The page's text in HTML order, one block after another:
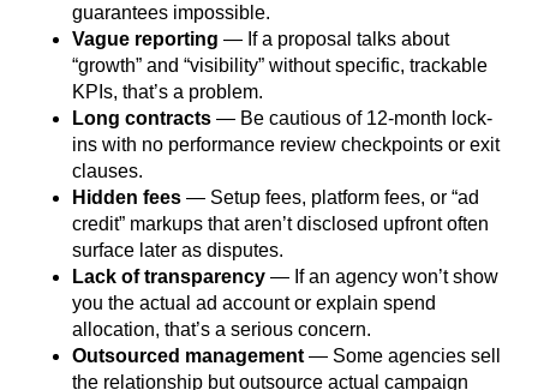
guarantees impossible.
Vague reporting — If a proposal talks about
“growth” and “visibility” without specific, trackable
KPIs, that’s a problem.
Long contracts — Be cautious of 12-month lock-
ins with no performance review checkpoints or exit
clauses.
Hidden fees — Setup fees, platform fees, or “ad
credit” markups that aren’t disclosed upfront often
surface later as disputes.
Lack of transparency — If an agency won’t show
you the actual ad account or explain spend
allocation, that’s a serious concern.
Outsourced management — Some agencies sell
the relationship but outsource actual campaign